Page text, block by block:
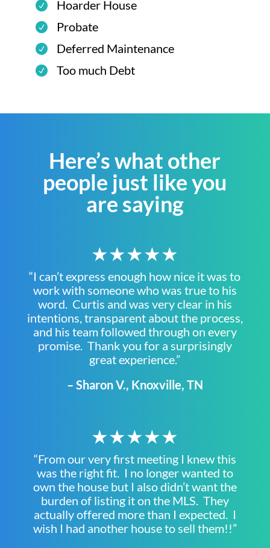
Hoarder House
Probate
Deferred Maintenance
Too much Debt
Here’s what other
people just like you
are saying
★★★★★
“I can’t express enough how nice it was to
work with someone who was true to his
word. Curtis and was very clear in his
intentions, transparent about the process,
and his team followed through on every
promise. Thank you for a surprisingly
great experience.”
– Sharon V., Knoxville, TN
★★★★★
“From our very first meeting I knew this
was the right fit. I no longer wanted to
own the house but I also didn’t want the
burden of listing it on the MLS. They
actually offered more than I expected. I
wish I had another house to sell them!!”